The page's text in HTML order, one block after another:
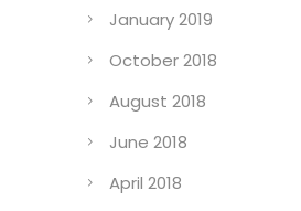
January 2019
October 2018
August 2018
June 2018
April 2018